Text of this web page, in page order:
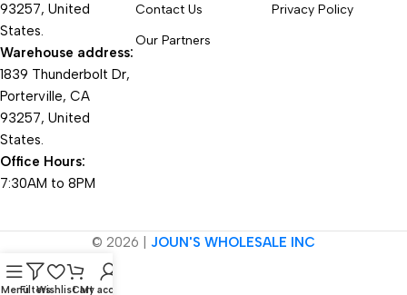
93257, United
States.
Warehouse address:
1839 Thunderbolt Dr,
Porterville, CA
93257, United
States.
Office Hours:
7:30AM to 8PM
Contact Us
Our Partners
Privacy Policy
© 2026 | JOUN'S WHOLESALE INC
MenuFiltersWishlistCart
My account